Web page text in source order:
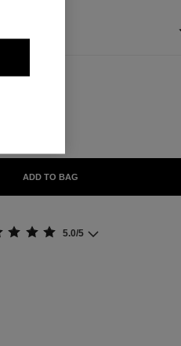
ADD TO BAG
5.0/5